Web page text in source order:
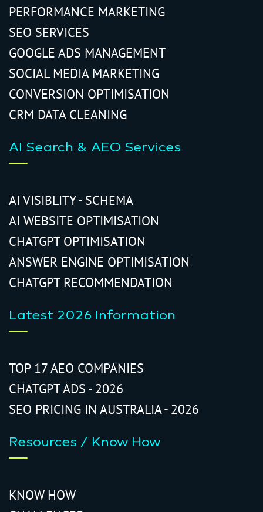
PERFORMANCE MARKETING
SEO SERVICES
GOOGLE ADS MANAGEMENT
SOCIAL MEDIA MARKETING
CONVERSION OPTIMISATION
CRM DATA CLEANING
AI Search & AEO Services
AI VISIBLITY - SCHEMA
AI WEBSITE OPTIMISATION
CHATGPT OPTIMISATION
ANSWER ENGINE OPTIMISATION
CHATGPT RECOMMENDATION
Latest 2026 Information
TOP 17 AEO COMPANIES
CHATGPT ADS - 2026
SEO PRICING IN AUSTRALIA - 2026
Resources / Know How
KNOW HOW